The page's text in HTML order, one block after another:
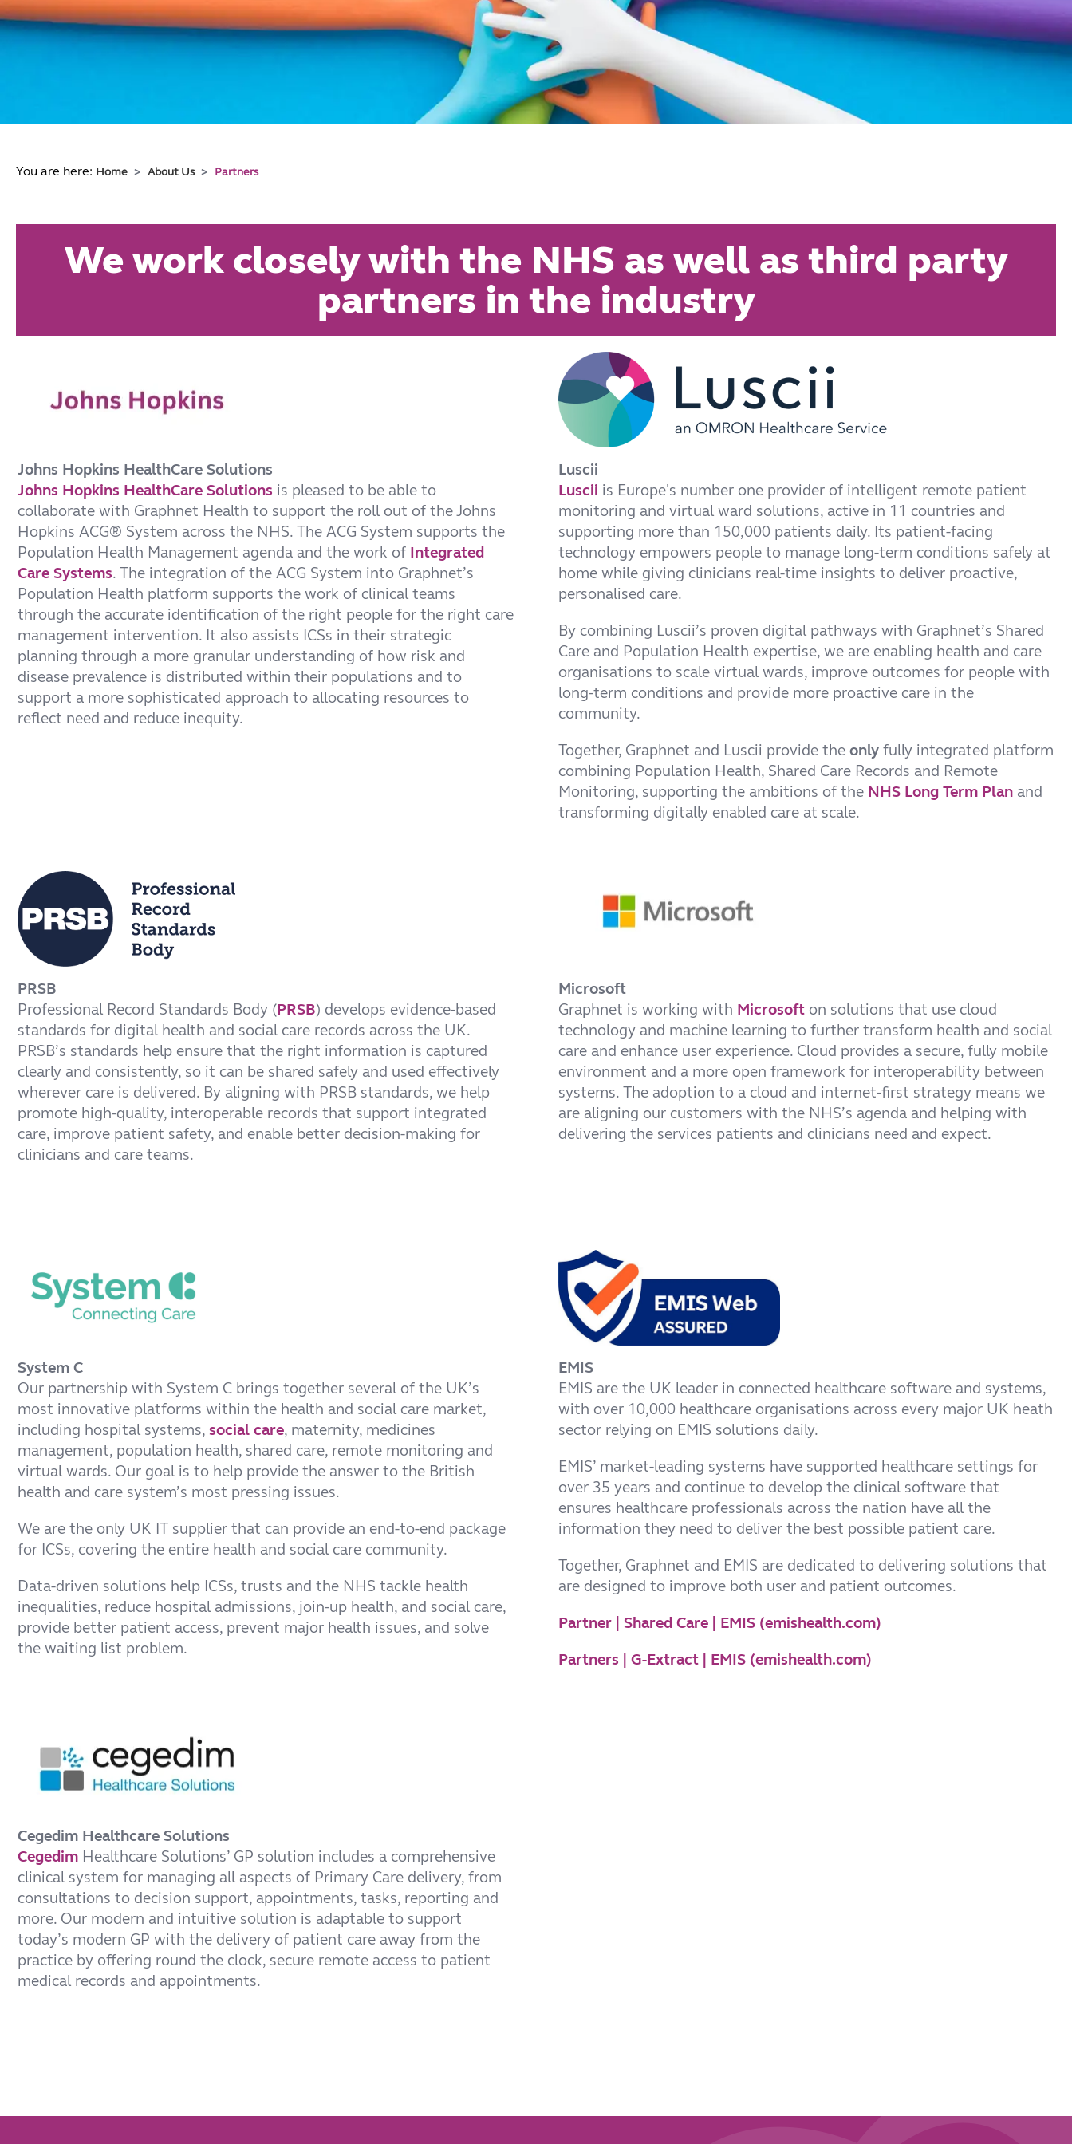
You are here: Home About Us Partners
We work closely with the NHS as well as third party
partners in the industry
Johns Hopkins HealthCare Solutions
Johns Hopkins HealthCare Solutions is pleased to be able to
collaborate with Graphnet Health to support the roll out of the Johns
Hopkins ACG® System across the NHS. The ACG System supports the
Population Health Management agenda and the work of Integrated
Care Systems. The integration of the ACG System into Graphnet’s
Population Health platform supports the work of clinical teams
through the accurate identification of the right people for the right care
management intervention. It also assists ICSs in their strategic
planning through a more granular understanding of how risk and
disease prevalence is distributed within their populations and to
support a more sophisticated approach to allocating resources to
reflect need and reduce inequity.
Luscii
Luscii is Europe's number one provider of intelligent remote patient
monitoring and virtual ward solutions, active in 11 countries and
supporting more than 150,000 patients daily. Its patient-facing
technology empowers people to manage long-term conditions safely at
home while giving clinicians real-time insights to deliver proactive,
personalised care.
By combining Luscii’s proven digital pathways with Graphnet’s Shared
Care and Population Health expertise, we are enabling health and care
organisations to scale virtual wards, improve outcomes for people with
long-term conditions and provide more proactive care in the
community.
Together, Graphnet and Luscii provide theonlyfully integrated platform
combining Population Health, Shared Care Records and Remote
Monitoring, supporting the ambitions of the NHS Long Term Plan and
transforming digitally enabled care at scale.
PRSB
Professional Record Standards Body (PRSB) develops evidence-based
standards for digital health and social care records across the UK.
PRSB’s standards help ensure that the right information is captured
clearly and consistently, so it can be shared safely and used effectively
wherever care is delivered. By aligning with PRSB standards, we help
promote high-quality, interoperable records that support integrated
care, improve patient safety, and enable better decision-making for
clinicians and care teams.
Microsoft
Graphnet is working with Microsoft on solutions that use cloud
technology and machine learning to further transform health and social
care and enhance user experience. Cloud provides a secure, fully mobile
environment and a more open framework for interoperability between
systems. The adoption to a cloud and internet-first strategy means we
are aligning our customers with the NHS’s agenda and helping with
delivering the services patients and clinicians need and expect.
System C
Our partnership with System C brings together several of the UK’s
most innovative platforms within the health and social care market,
including hospital systems,social care, maternity, medicines
management, population health, shared care, remote monitoring and
virtual wards. Our goal is to help provide the answer to the British
health and care system’s most pressing issues.
We are the only UK IT supplier that can provide an end-to-end package
for ICSs, covering the entire health and social care community.
Data-driven solutions help ICSs, trusts and the NHS tackle health
inequalities, reduce hospital admissions, join-up health, and social care,
provide better patient access, prevent major health issues, and solve
the waiting list problem.
EMIS
EMIS are the UK leader in connected healthcare software and systems,
with over 10,000 healthcare organisations across every major UK heath
sector relying on EMIS solutions daily.
EMIS’ market-leading systems have supported healthcare settings for
over 35 years and continue to develop the clinical software that
ensures healthcare professionals across the nation have all the
information they need to deliver the best possible patient care.
Together, Graphnet and EMIS are dedicated to delivering solutions that
are designed to improve both user and patient outcomes.
Partner | Shared Care | EMIS (emishealth.com)
Partners | G-Extract | EMIS (emishealth.com)
Cegedim Healthcare Solutions
Cegedim Healthcare Solutions’ GP solution includes a comprehensive
clinical system for managing all aspects of Primary Care delivery, from
consultations to decision support, appointments, tasks, reporting and
more. Our modern and intuitive solution is adaptable to support
today’s modern GP with the delivery of patient care away from the
practice by offering round the clock, secure remote access to patient
medical records and appointments.